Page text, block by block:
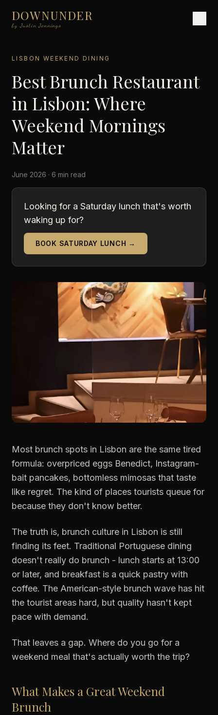
DOWNUNDER
by Justin Jennings
LISBON WEEKEND DINING
Best Brunch Restaurant
in Lisbon: Where
Weekend Mornings
Matter
June 2026 · 6 min read
Looking for a Saturday lunch that's worth
waking up for?
BOOK SATURDAY LUNCH →
Most brunch spots in Lisbon are the same tired
formula: overpriced eggs Benedict, Instagram-
bait pancakes, bottomless mimosas that taste
like regret. The kind of places tourists queue for
because they don't know better.
The truth is, brunch culture in Lisbon is still
finding its feet. Traditional Portuguese dining
doesn't really do brunch - lunch starts at 13:00
or later, and breakfast is a quick pastry with
coffee. The American-style brunch wave has hit
the tourist areas hard, but quality hasn't kept
pace with demand.
That leaves a gap. Where do you go for a
weekend meal that's actually worth the trip?
What Makes a Great Weekend
Brunch